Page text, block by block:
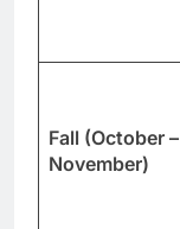
Fall (October –
November)